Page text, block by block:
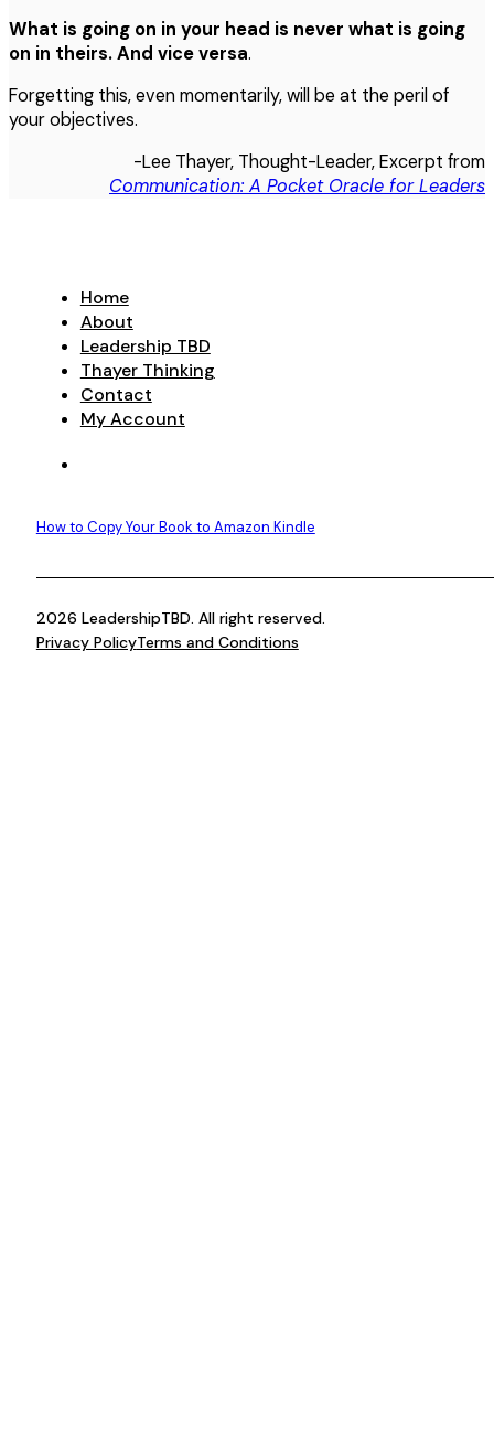
What is going on in your head is never what is going
on in theirs. And viceversa.
Forgetting this, even momentarily, will be at the peril of
your objectives.
-Lee Thayer, Thought-Leader, Excerpt from
Communication: A Pocket Oracle for Leaders
Home
About
Leadership TBD
Thayer Thinking
Contact
My Account
How to Copy Your Book to Amazon Kindle
2026 LeadershipTBD. All right reserved.
Privacy PolicyTerms and Conditions